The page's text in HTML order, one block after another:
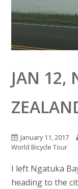
JAN 12,
January 11, 2017
World Bicycle Tour
I left Ngatuka
heading to the